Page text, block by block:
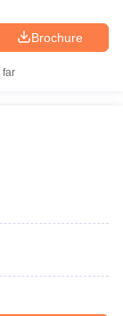
Brochure
far